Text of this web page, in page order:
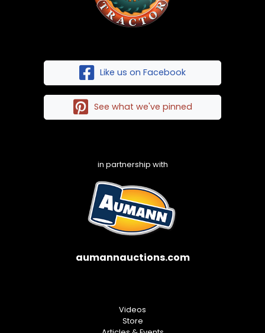
Like us on Facebook
See what we've pinned
in partnership with
aumannauctions.com
Videos
Store